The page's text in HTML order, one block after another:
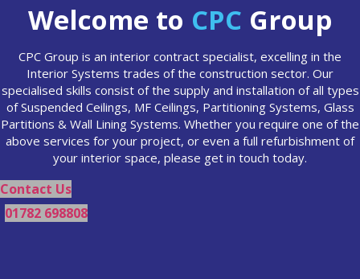
Welcome to CPC Group
CPC Group is an interior contract specialist, excelling in the
Interior Systems trades of the construction sector. Our
specialised skills consist of the supply and installation of all types
of Suspended Ceilings, MF Ceilings, Partitioning Systems, Glass
Partitions & Wall Lining Systems. Whether you require one of the
above services for your project, or even a full refurbishment of
your interior space, please get in touch today.
Contact Us
01782 698808